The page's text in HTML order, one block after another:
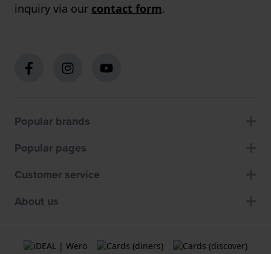
inquiry via our contact form.
Popular brands
Popular pages
Customer service
About us